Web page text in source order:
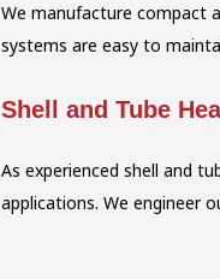
We manufacture compact
systems are easy to
Shell and Tube
As experienced shell and
applications. We engineer